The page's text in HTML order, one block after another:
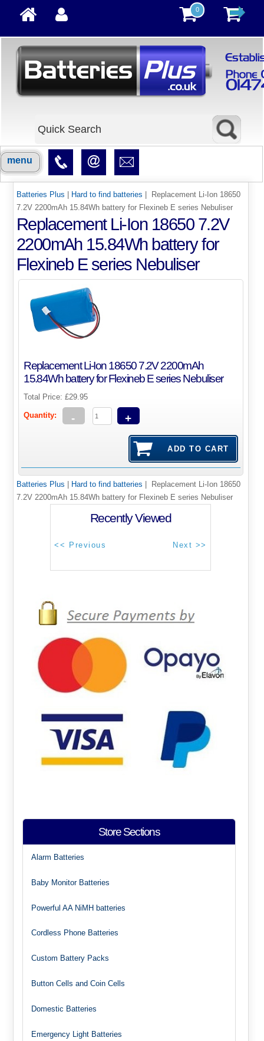
0
menu
Batteries Plus Hard to find batteries | Replacement Li-Ion 18650
7.2V 2200mAh 15.84Wh battery for Flexineb E series Nebuliser
Replacement Li-Ion 18650 7.2V
2200mAh 15.84Wh battery for
Flexineb E series Nebuliser
Replacement Li-Ion 18650 7.2V 2200mAh
15.84Wh battery for Flexineb E series Nebuliser
Total Price:£29.95
Quantity: - +
Batteries Plus | Hard to find batteries | Replacement Li-Ion 18650
7.2V 2200mAh 15.84Wh battery for Flexineb E series Nebuliser
Recently Viewed
Store Sections
Alarm Batteries
Baby Monitor Batteries
Powerful AA NiMH batteries
Cordless Phone Batteries
Custom Battery Packs
Button Cells and Coin Cells
Domestic Batteries
Emergency Light Batteries